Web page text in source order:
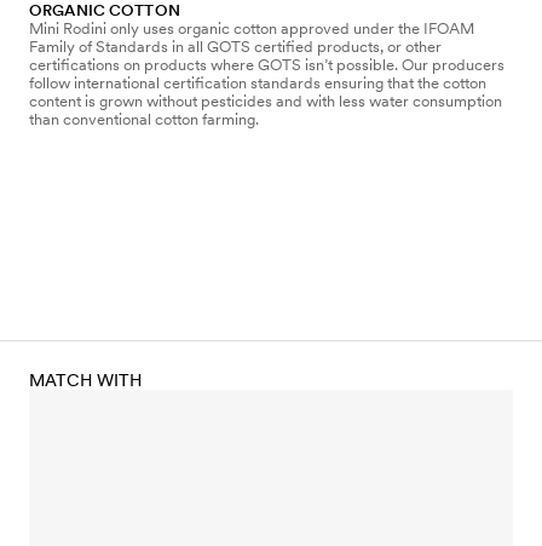
ORGANIC COTTON
Mini Rodini only uses organic cotton approved under the IFOAM
Family of Standards in all GOTS certified products, or other
certifications on products where GOTS isn’t possible. Our producers
follow international certification standards ensuring that the cotton
content is grown without pesticides and with less water consumption
than conventional cotton farming.
MATCH WITH